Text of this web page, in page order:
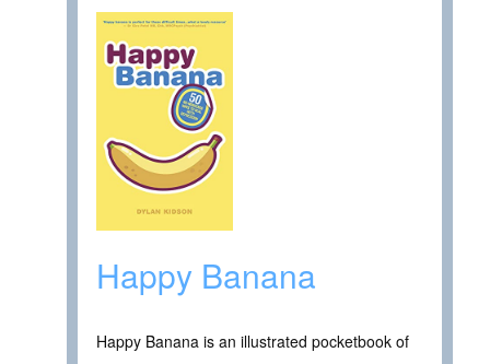
Happy Banana
Happy Banana is an illustrated pocketbook of